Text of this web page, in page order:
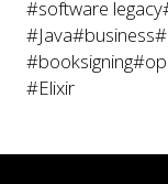
#software legacy
#Java#business
#booksigning
#Elixir